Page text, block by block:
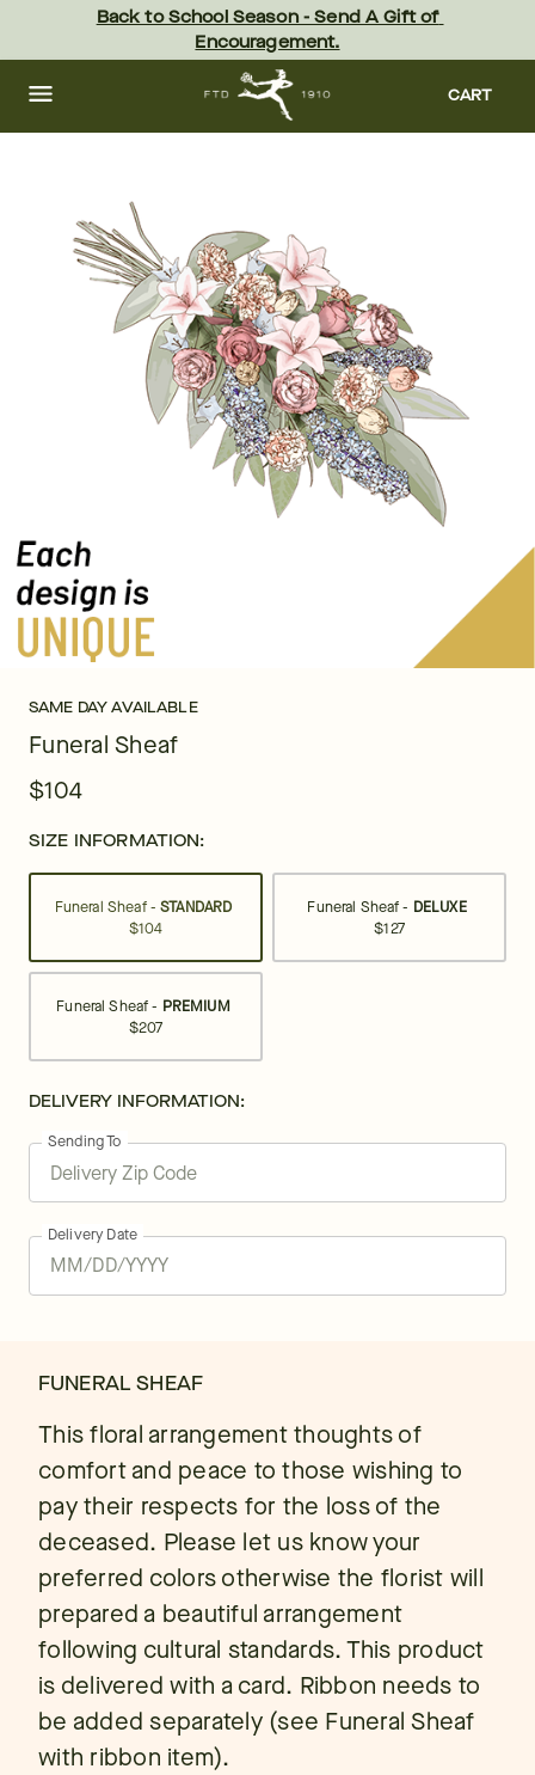
content Skip
footer
Back to School Season - Send A Gift of
Encouragement.
CART
SAME DAY AVAILABLE
Funeral Sheaf
$104
SIZE INFORMATION:
Funeral Sheaf -STANDARD
$104
Funeral Sheaf - DELUXE
$127
Funeral Sheaf - PREMIUM
$207
DELIVERY INFORMATION:
Sending To
Delivery Date
FUNERAL SHEAF
This floral arrangement thoughts of
comfort and peace to those wishing to
pay their respects for the loss of the
deceased. Please let us know your
preferred colors otherwise the florist will
prepared a beautiful arrangement
following cultural standards. This product
is delivered with a card. Ribbon needs to
be added separately (see Funeral Sheaf
with ribbon item).